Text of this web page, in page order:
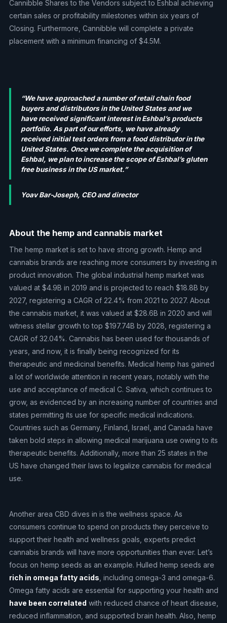
Cannibble Shares to the Vendors subject to Eshbal achieving
certain sales or profitability milestones within six years of
Closing. Furthermore, Cannibble will complete a private
placement with a minimum financing of $4.5M.
“We have approached a number of retail chain food
buyers and distributors in the United States and we
have received significant interest in Eshbal’s products
portfolio. As part of our efforts, we have already
received initial test orders from a food distributor in the
United States. Once we complete the acquisition of
Eshbal, we plan to increase the scope of Eshbal’s gluten
free business in the US market.”
Yoav Bar-Joseph, CEO and director
About the hemp and cannabis market
The hemp market is set to have strong growth. Hemp and
cannabis brands are reaching more consumers by investing in
product innovation. The global industrial hemp market was
valued at $4.9B in 2019 and is projected to reach $18.8B by
2027, registering a CAGR of 22.4% from 2021 to 2027. About
the cannabis market, it was valued at $28.6B in 2020 and will
witness stellar growth to top $197.74B by 2028, registering a
CAGR of 32.04%. Cannabis has been used for thousands of
years, and now, it is finally being recognized for its
therapeutic and medicinal benefits. Medical hemp has gained
a lot of worldwide attention in recent years, notably with the
use and acceptance of medical C. Sativa, which continues to
grow, as evidenced by an increasing number of countries and
states permitting its use for specific medical indications.
Countries such as Germany, Finland, Israel, and Canada have
taken bold steps in allowing medical marijuana use owing to its
therapeutic benefits. Additionally, more than 25 states in the
US have changed their laws to legalize cannabis for medical
use.
Another area CBD dives in is the wellness space. As
consumers continue to spend on products they perceive to
support their health and wellness goals, experts predict
cannabis brands will have more opportunities than ever. Let’s
focus on hemp seeds as an example. Hulled hemp seeds are
rich in omega fatty acids , including omega-3 and omega-6.
Omega fatty acids are essential for supporting your health and
have been correlated with reduced chance of heart disease,
reduced inflammation, and supported brain health. Also, hemp